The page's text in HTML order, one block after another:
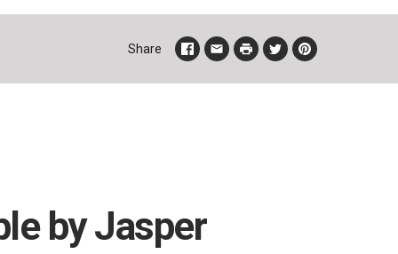
Share
by Jasper